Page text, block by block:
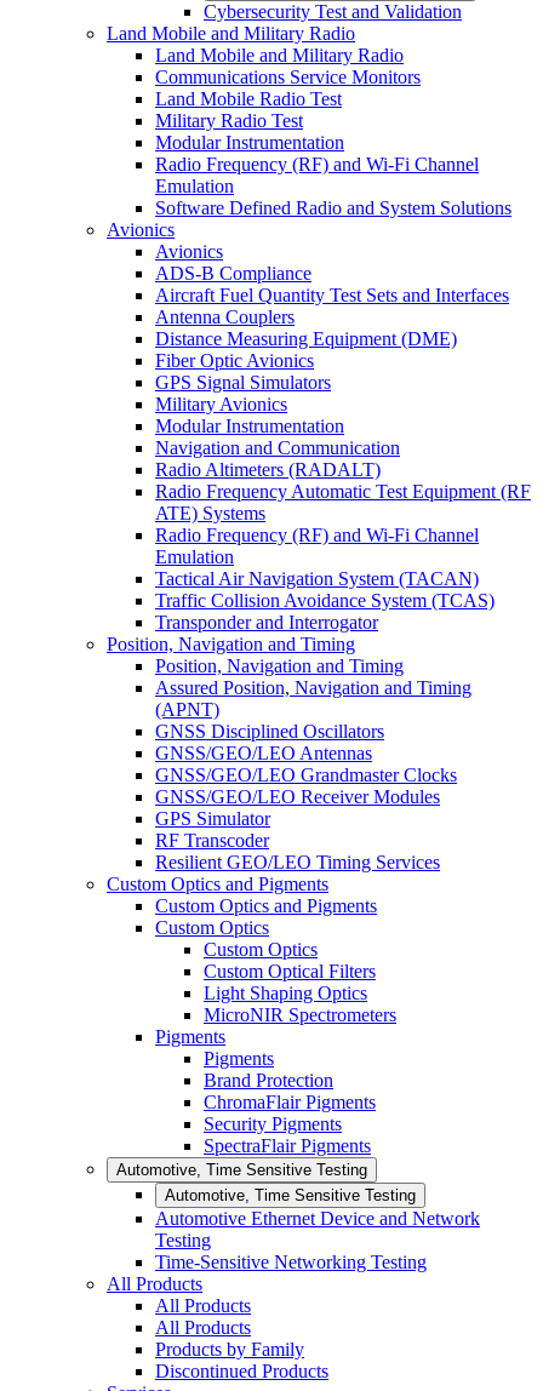
Cybersecurity Test and Validation
Land Mobile and Military Radio
Land Mobile and Military Radio
Communications Service Monitors
Land Mobile Radio Test
Military Radio Test
Modular Instrumentation
Radio Frequency (RF) and Wi-Fi Channel
Emulation
Software Defined Radio and System Solutions
Avionics
Avionics
ADS-B Compliance
Aircraft Fuel Quantity Test Sets and Interfaces
Antenna Couplers
Distance Measuring Equipment (DME)
Fiber Optic Avionics
GPS Signal Simulators
Military Avionics
Modular Instrumentation
Navigation and Communication
Radio Altimeters (RADALT)
Radio Frequency Automatic Test Equipment (RF
ATE) Systems
Radio Frequency (RF) and Wi-Fi Channel
Emulation
Tactical Air Navigation System (TACAN)
Traffic Collision Avoidance System (TCAS)
Transponder and Interrogator
Position, Navigation and Timing
Position, Navigation and Timing
Assured Position, Navigation and Timing
(APNT)
GNSS Disciplined Oscillators
GNSS/GEO/LEO Antennas
GNSS/GEO/LEO Grandmaster Clocks
GNSS/GEO/LEO Receiver Modules
GPS Simulator
RF Transcoder
Resilient GEO/LEO Timing Services
Custom Optics and Pigments
Custom Optics and Pigments
Custom Optics
Custom Optics
Custom Optical Filters
Light Shaping Optics
MicroNIR Spectrometers
Pigments
Pigments
Brand Protection
ChromaFlair Pigments
Security Pigments
SpectraFlair Pigments
Automotive, Time Sensitive Testing
Automotive, Time Sensitive Testing
Automotive Ethernet Device and Network
Testing
Time-Sensitive Networking Testing
All Products
All Products
All Products
Products by Family
Discontinued Products